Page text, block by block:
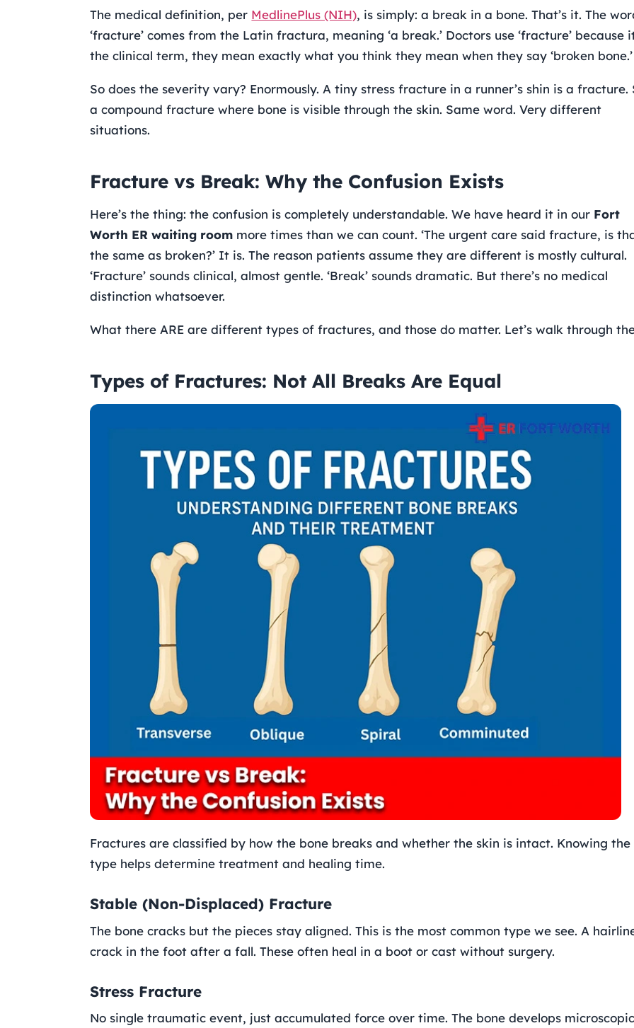
The medical definition, per MedlinePlus (NIH), is simply: a break in a bone. That’s it. The
‘fracture’ comes from the Latin fractura, meaning ‘a break.’ Doctors use ‘fracture’ because
the clinical term, they mean exactly what you think they mean when they say ‘broken bone.’
So does the severity vary? Enormously. A tiny stress fracture in a runner’s shin is a fracture.
a compound fracture where bone is visible through the skin. Same word. Very different
situations.
Fracture vs Break: Why the Confusion Exists
Here’s the thing: the confusion is completely understandable. We have heard it in our Fort
Worth ER waiting room more times than we can count. ‘The urgent care said fracture, is
the same as broken?’ It is. The reason patients assume they are different is mostly cultural.
‘Fracture’ sounds clinical, almost gentle. ‘Break’ sounds dramatic. But there’s no medical
distinction whatsoever.
What there ARE are different types of fractures, and those do matter. Let’s walk through
Types of Fractures: Not All Breaks Are Equal
Fractures are classified by how the bone breaks and whether the skin is intact. Knowing the
type helps determine treatment and healing time.
Stable (Non-Displaced) Fracture
The bone cracks but the pieces stay aligned. This is the most common type we see. A
crack in the foot after a fall. These often heal in a boot or cast without surgery.
Stress Fracture
No single traumatic event, just accumulated force over time. The bone develops